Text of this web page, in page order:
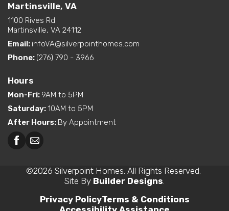
Martinsville, VA
1100 Rives Rd
Martinsville, VA 24112
Email: infoVA@silverpointhomes.com
Phone: (276) 790 - 3966
Hours
Mon-Fri: 9AM to 5PM
Saturday:10AM to 5PM
After Hours: By Appointment
©2026 Silverpoint Homes . All Rights Reserved.
Site By Builder Designs
Privacy PolicyTerms & Conditions